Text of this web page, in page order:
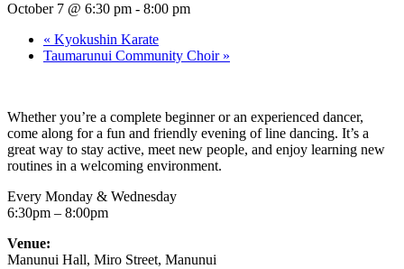
October 7 @ 6:30 pm - 8:00 pm
« Kyokushin Karate
Taumarunui Community Choir »
Whether you’re a complete beginner or an experienced dancer,
come along for a fun and friendly evening of line dancing. It’s a
great way to stay active, meet new people, and enjoy learning new
routines in a welcoming environment.
Every Monday & Wednesday
6:30pm – 8:00pm
Venue:
Manunui Hall, Miro Street, Manunui